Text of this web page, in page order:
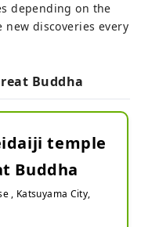
depending on the
new discoveries every
Buddha
temple
Buddha
, Katsuyama City,